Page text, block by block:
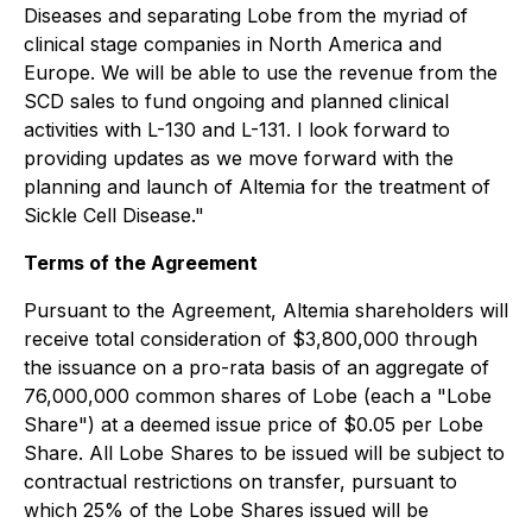
Diseases and separating Lobe from the myriad of
clinical stage companies in North America and
Europe. We will be able to use the revenue from the
SCD sales to fund ongoing and planned clinical
activities with L-130 and L-131. I look forward to
providing updates as we move forward with the
planning and launch of Altemia for the treatment of
Sickle Cell Disease."
Terms of the Agreement
Pursuant to the Agreement, Altemia shareholders will
receive total consideration of $3,800,000 through
the issuance on a pro-rata basis of an aggregate of
76,000,000 common shares of Lobe (each a "Lobe
Share") at a deemed issue price of $0.05 per Lobe
Share. All Lobe Shares to be issued will be subject to
contractual restrictions on transfer, pursuant to
which 25% of the Lobe Shares issued will be